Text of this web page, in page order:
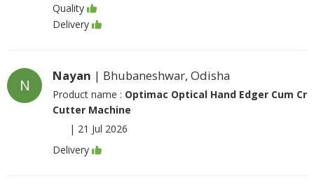
Quality
Delivery
N
Nayan | Bhubaneshwar, Odisha
Product name : Optimac Optical Hand Edger Cum Cr
Cutter Machine
| 21 Jul 2026
Delivery